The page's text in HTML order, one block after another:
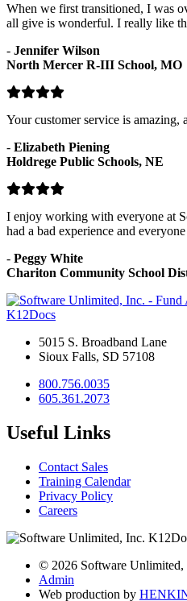
When we first transitioned, I was
all give is wonderful. I really like
- Jennifer Wilson
North Mercer R-III School, MO
Your customer service is amazing,
- Elizabeth Piening
Holdrege Public Schools, NE
I enjoy working with everyone at
had a bad experience and
- Peggy White
Chariton Community School
K12Docs
5015 S. Broadband Lane
Sioux Falls, SD 57108
800.756.0035
605.361.2073
Useful Links
Contact Sales
Training Calendar
Privacy Policy
Careers
© 2026 Software Unlimited,
Admin
Web production by